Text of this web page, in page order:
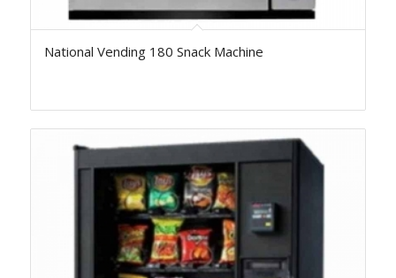
National Vending 180 Snack Machine